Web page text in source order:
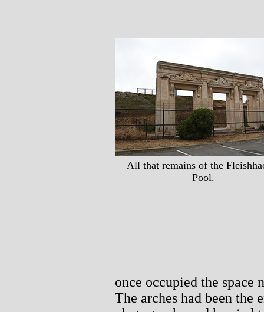
All that remains of the
Pool.
once occupied the space
The arches had been